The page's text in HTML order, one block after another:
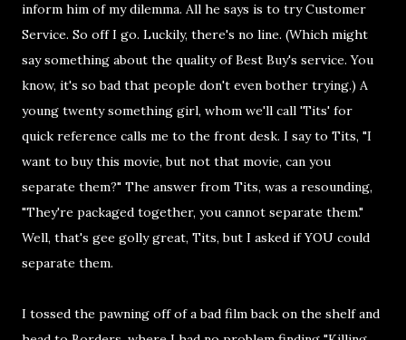
inform him of my dilemma. All he says is to try Customer
Service. So off I go. Luckily, there's no line. (Which might
say something about the quality of Best Buy's service. You
know, it's so bad that people don't even bother trying.) A
young twenty something girl, whom we'll call 'Tits' for
quick reference calls me to the front desk. I say to Tits, "I
want to buy this movie, but not that movie, can you
separate them?" The answer from Tits, was a resounding,
"They're packaged together, you cannot separate them."
Well, that's gee golly great, Tits, but I asked if YOU could
separate them.
I tossed the pawning off of a bad film back on the shelf and